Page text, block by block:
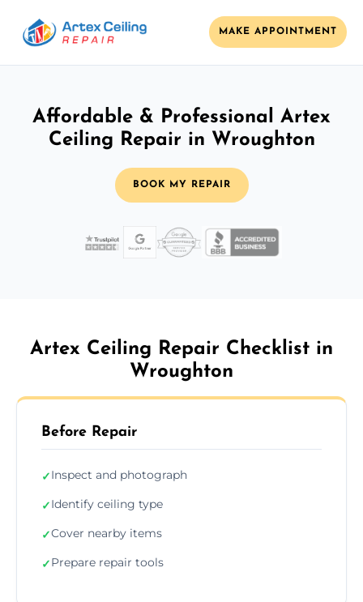
MAKE APPOINTMENT
Affordable & Professional Artex
Ceiling Repair in Wroughton
BOOK MY REPAIR
Artex Ceiling Repair Checklist in
Wroughton
Before Repair
✓Inspect and photograph
✓Identify ceiling type
✓Cover nearby items
✓Prepare repair tools